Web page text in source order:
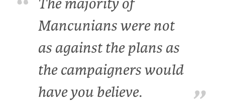
Mancunians were not
as against the plans as
the campaigners would
have you believe.